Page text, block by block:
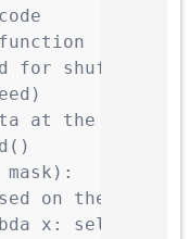
for shuffling
at the start
mask):
on the
x: